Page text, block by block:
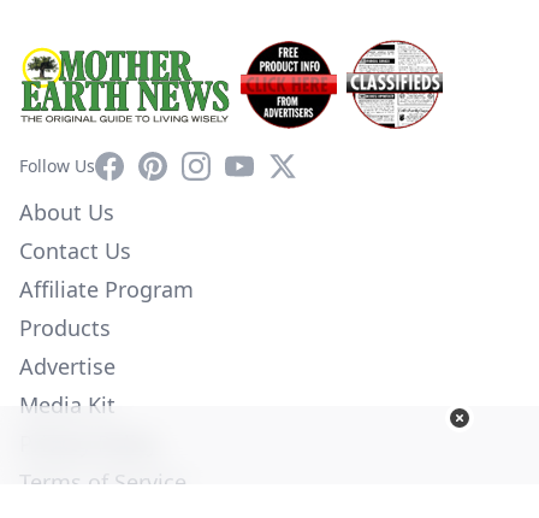
Follow UsFacebookPinterestInstagram
YouTube
X
About Us
Contact Us
Affiliate Program
Products
Advertise
Media Kit
Terms of Service